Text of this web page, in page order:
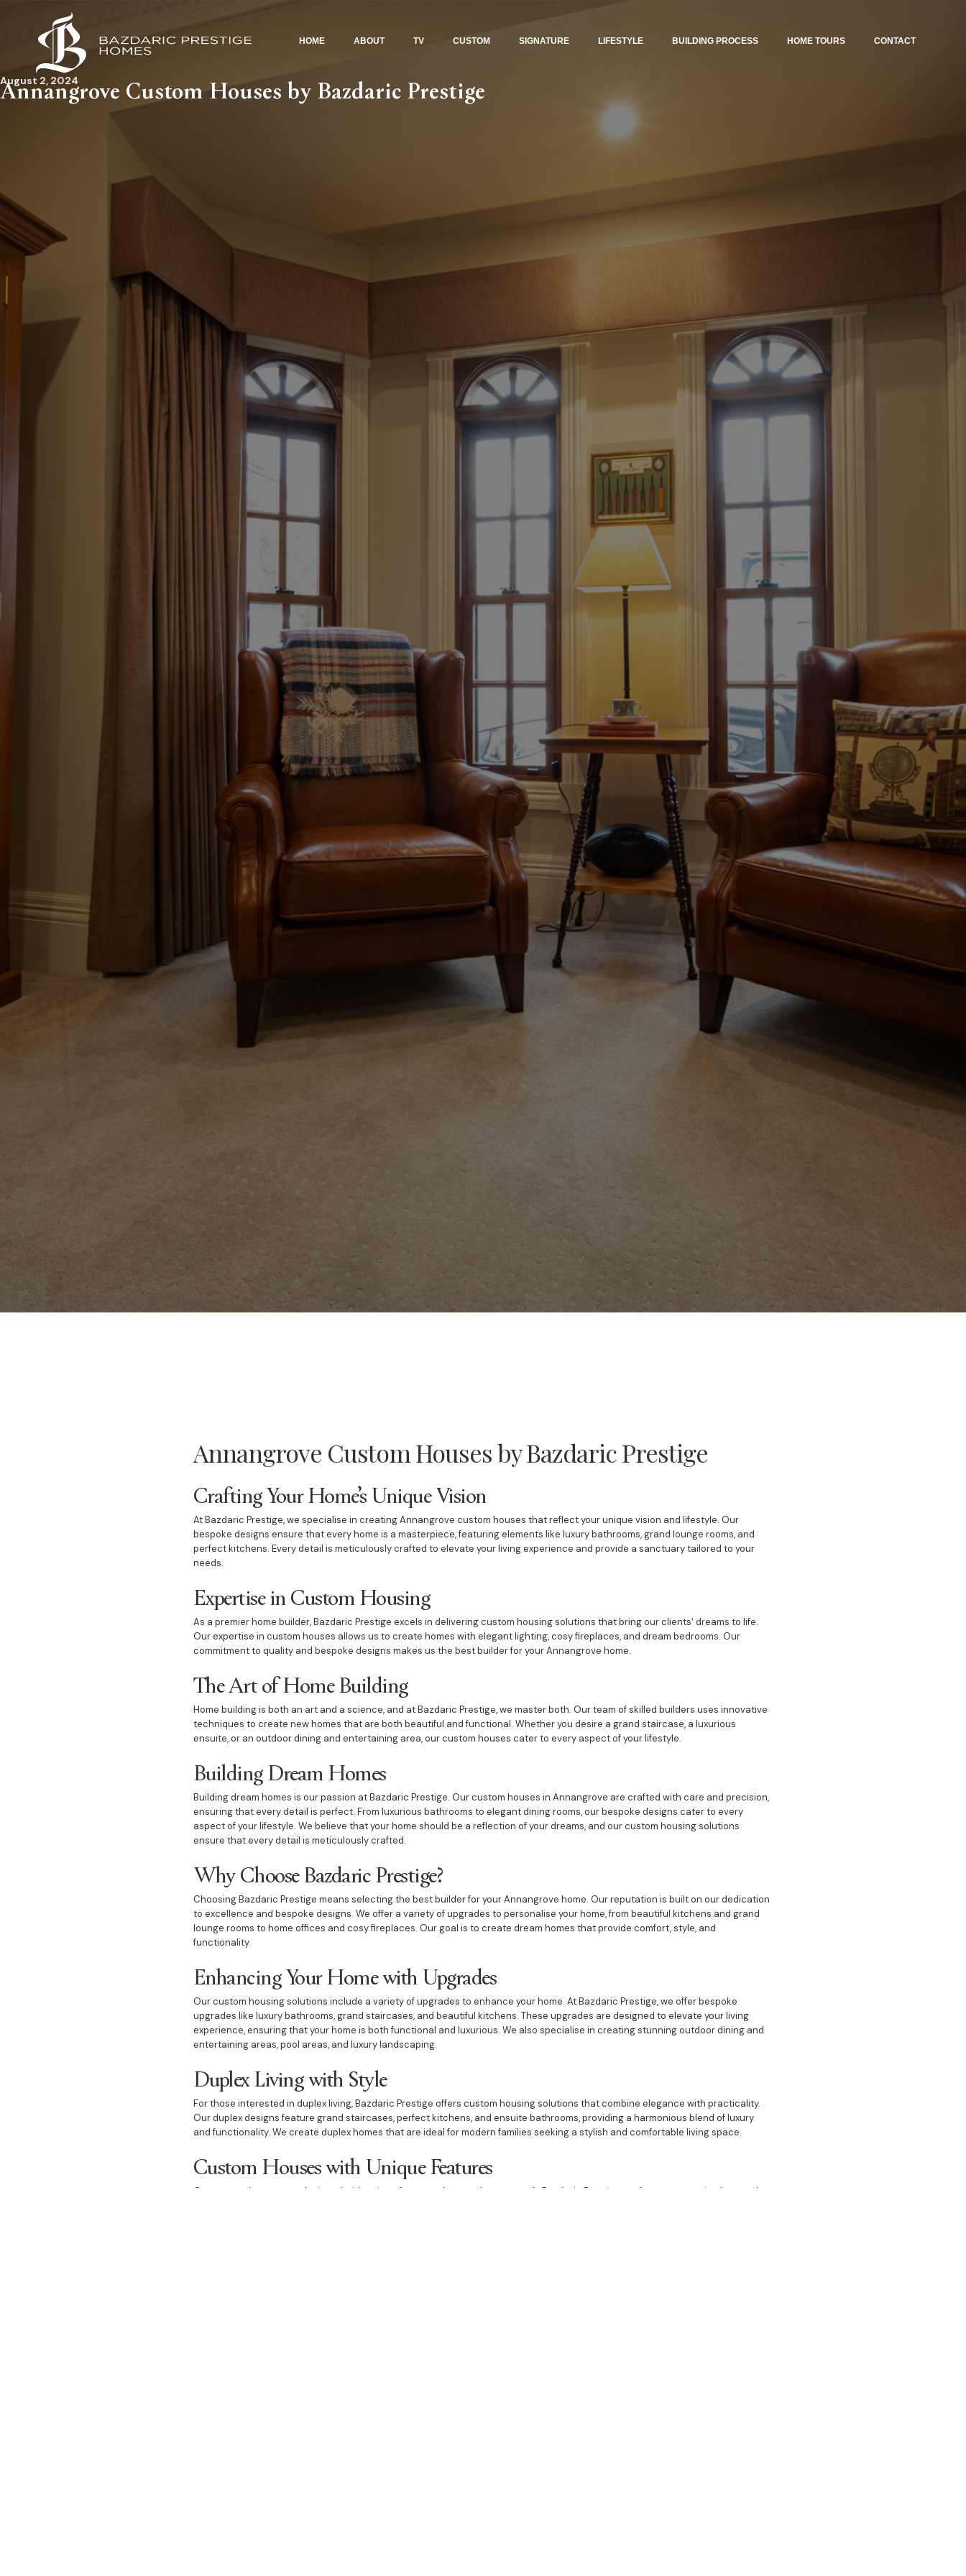
HOME ABOUT TV CUSTOM SIGNATURE LIFESTYLE BUILDING PROCESS HOME TOURS CONTACT
Annangrove Custom Houses by Bazdaric Prestige
August 2, 2024
Annangrove Custom Houses by Bazdaric Prestige
Crafting Your Home’s Unique Vision
At Bazdaric Prestige, we specialise in creating Annangrove custom houses that reflect your unique vision and lifestyle. Our
bespoke designs ensure that every home is a masterpiece, featuring elements like luxury bathrooms, grand lounge rooms, and
perfect kitchens. Every detail is meticulously crafted to elevate your living experience and provide a sanctuary tailored to your
needs.
Expertise in Custom Housing
As a premier home builder, Bazdaric Prestige excels in delivering custom housing solutions that bring our clients' dreams to life.
Our expertise in custom houses allows us to create homes with elegant lighting, cosy fireplaces, and dream bedrooms. Our
commitment to quality and bespoke designs makes us the best builder for your Annangrove home.
The Art of Home Building
Home building is both an art and a science, and at Bazdaric Prestige, we master both. Our team of skilled builders uses innovative
techniques to create new homes that are both beautiful and functional. Whether you desire a grand staircase, a luxurious
ensuite, or an outdoor dining and entertaining area, our custom houses cater to every aspect of your lifestyle.
Building Dream Homes
Building dream homes is our passion at Bazdaric Prestige. Our custom houses in Annangrove are crafted with care and precision,
ensuring that every detail is perfect. From luxurious bathrooms to elegant dining rooms, our bespoke designs cater to every
aspect of your lifestyle. We believe that your home should be a reflection of your dreams, and our custom housing solutions
ensure that every detail is meticulously crafted.
Why Choose Bazdaric Prestige?
Choosing Bazdaric Prestige means selecting the best builder for your Annangrove home. Our reputation is built on our dedication
to excellence and bespoke designs. We offer a variety of upgrades to personalise your home, from beautiful kitchens and grand
lounge rooms to home offices and cosy fireplaces. Our goal is to create dream homes that provide comfort, style, and
functionality.
Enhancing Your Home with Upgrades
Our custom housing solutions include a variety of upgrades to enhance your home. At Bazdaric Prestige, we offer bespoke
upgrades like luxury bathrooms, grand staircases, and beautiful kitchens. These upgrades are designed to elevate your living
experience, ensuring that your home is both functional and luxurious. We also specialise in creating stunning outdoor dining and
entertaining areas, pool areas, and luxury landscaping.
Duplex Living with Style
For those interested in duplex living, Bazdaric Prestige offers custom housing solutions that combine elegance with practicality.
Our duplex designs feature grand staircases, perfect kitchens, and ensuite bathrooms, providing a harmonious blend of luxury
and functionality. We create duplex homes that are ideal for modern families seeking a stylish and comfortable living space.
Custom Houses with Unique Features
Our custom houses are designed with unique features that set them apart. At Bazdaric Prestige, we focus on creating homes that